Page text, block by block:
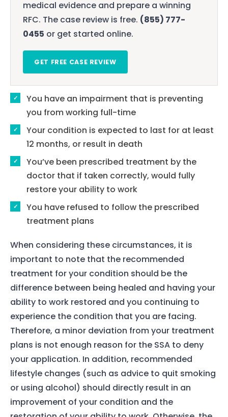
medical evidence and prepare a winning
RFC. The case review is free. (855) 777-
0455 or get started online.
GET FREE CASE REVIEW
You have an impairment that is preventing
you from working full-time
Your condition is expected to last for at least
12 months, or result in death
You’ve been prescribed treatment by the
doctor that if taken correctly, would fully
restore your ability to work
You have refused to follow the prescribed
treatment plans
When considering these circumstances, it is
important to note that the recommended
treatment for your condition should be the
difference between being healed and having your
ability to work restored and you continuing to
experience the condition that you are facing.
Therefore, a minor deviation from your treatment
plans is not enough reason for the SSA to deny
your application. In addition, recommended
lifestyle changes (such as advice to quit smoking
or using alcohol) should directly result in an
improvement of your condition and the